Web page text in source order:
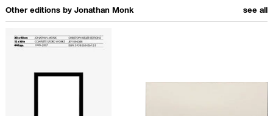
Other editions by Jonathan Monk see all